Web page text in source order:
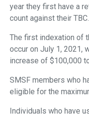
year they first have a
count against their
The first indexation of
occur on July 1, 2021,
increase of $100,000
SMSF members who
eligible for the
Individuals who have